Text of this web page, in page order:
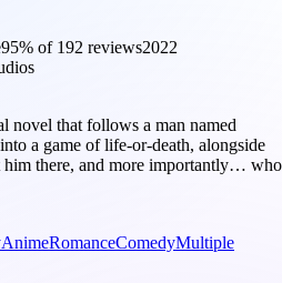
95% of 192 reviews2022
novel that follows a man named
into a game of life-or-death, alongside
him there, and more importantly… who
AnimeRomanceComedyMultiple